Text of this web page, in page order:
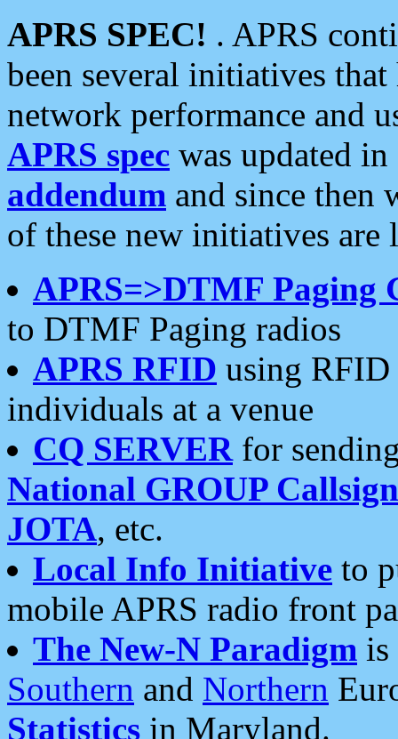
APRS SPEC! . APRS
been several initiatives
network performance and
APRS spec was updated
addendum and since then
of these new initiatives are
APRS=>DTMF Paging
to DTMF Paging radios
APRS RFID using RFID
individuals at a venue
CQ SERVERfor
National GROUP
JOTA, etc.
Local Info Initiative to
mobile APRS radio front
The New-N Paradigm is
Southern and Northern
Statistics in Maryland.